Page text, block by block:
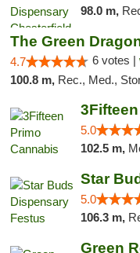
98.0 m,
The Green
4.7 6 votes |
100.8 m, Rec., Med.,
5.0
102.5 m,
Star
5.0
106.3 m,